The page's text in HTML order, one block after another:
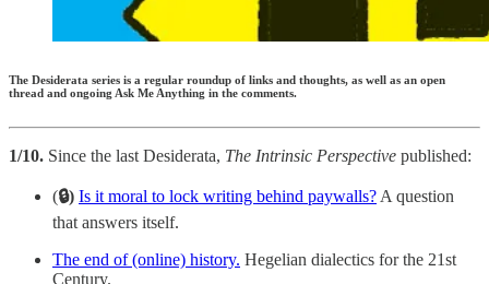
The Desiderata series is a regular roundup of links and thoughts, as well as an open
thread and ongoing Ask Me Anything in the comments.
1/10. Since the last Desiderata, The Intrinsic Perspective published:
(🔒) Is it moral to lock writing behind paywalls? A question
that answers itself.
The end of (online) history. Hegelian dialectics for the 21st
Century.